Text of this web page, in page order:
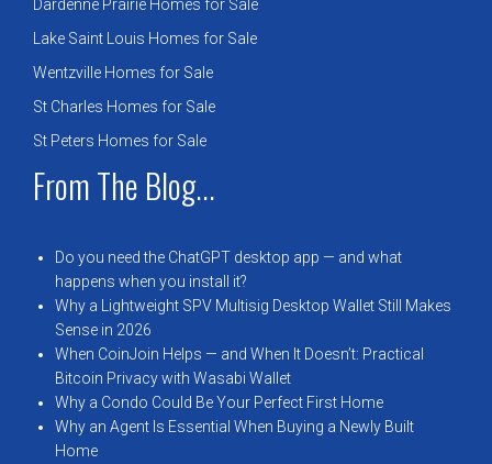
Dardenne Prairie Homes for Sale
Lake Saint Louis Homes for Sale
Wentzville Homes for Sale
St Charles Homes for Sale
St Peters Homes for Sale
From The Blog...
Do you need the ChatGPT desktop app — and what
happens when you install it?
Why a Lightweight SPV Multisig Desktop Wallet Still Makes
Sense in 2026
When CoinJoin Helps — and When It Doesn’t: Practical
Bitcoin Privacy with Wasabi Wallet
Why a Condo Could Be Your Perfect First Home
Why an Agent Is Essential When Buying a Newly Built
Home